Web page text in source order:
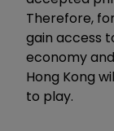
Therefore,
gain access
economy
Hong Kong
to play.